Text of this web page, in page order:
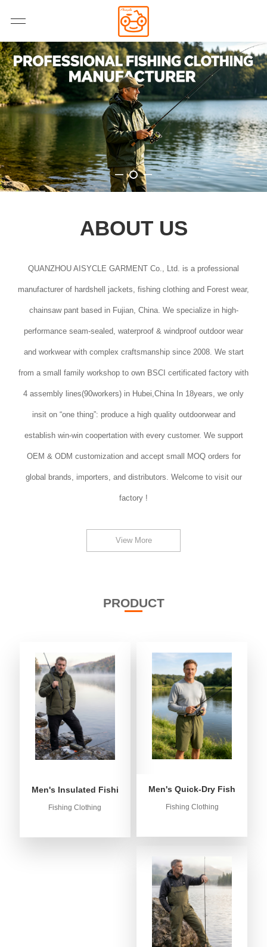
ABOUT US
QUANZHOU AISYCLE GARMENT Co., Ltd. is a professional
manufacturer of hardshell jackets, fishing clothing and Forest wear,
chainsaw pant based in Fujian, China. We specialize in high-
performance seam-sealed, waterproof & windproof outdoor wear
and workwear with complex craftsmanship since 2008. We start
from a small family workshop to own BSCI certificated factory with
4 assembly lines(90workers) in Hubei,China In 18years, we only
insit on “one thing”: produce a high quality outdoorwear and
establish win-win coopertation with every customer. We support
OEM & ODM customization and accept small MOQ orders for
global brands, importers, and distributors. Welcome to visit our
factory !
View More
PRODUCT
Men's Insulated Fishing Puffer Jacket | Water-Repellent &
Fishing Clothing
Men's Quick-Dry Fishing
Fishing Clothing